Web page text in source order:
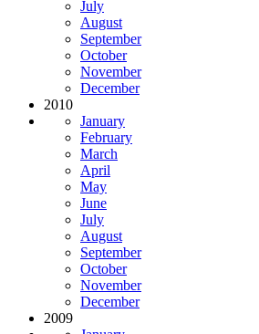
July
August
September
October
November
December
2010
January
February
March
April
May
June
July
August
September
October
November
December
2009